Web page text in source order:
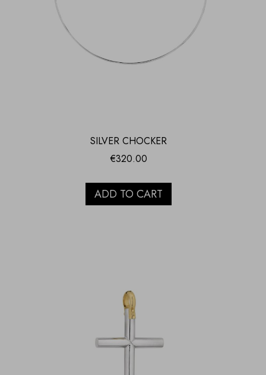
SILVER CHOCKER
€320.00
ADD TO CART